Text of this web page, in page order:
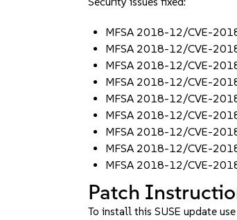
MFSA 2018-12/CVE-
MFSA 2018-12/CVE-
MFSA 2018-12/CVE-
MFSA 2018-12/CVE-
MFSA 2018-12/CVE-
MFSA 2018-12/CVE-
MFSA 2018-12/CVE-
MFSA 2018-12/CVE-
MFSA 2018-12/CVE-
Patch
To install this SUSE update